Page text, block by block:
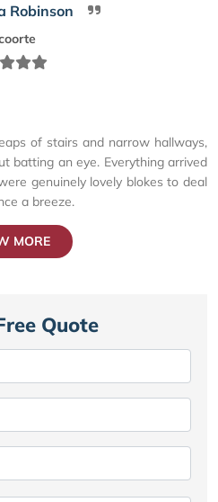
Robinson
of stairs and narrow hallways,
batting an eye. Everything arrived
genuinely lovely blokes to deal
a breeze.
MORE
Quote